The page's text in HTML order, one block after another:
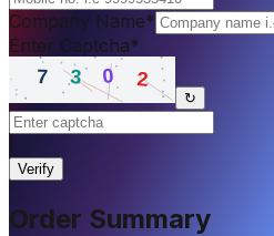
Company Name*
Enter Captcha*
↻
Verify
Order Summary